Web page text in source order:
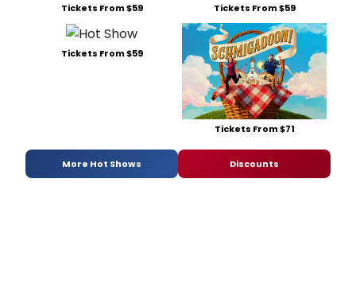
Tickets From $59 Tickets From $59
Tickets From $59
Tickets From $71
More Hot Shows Discounts